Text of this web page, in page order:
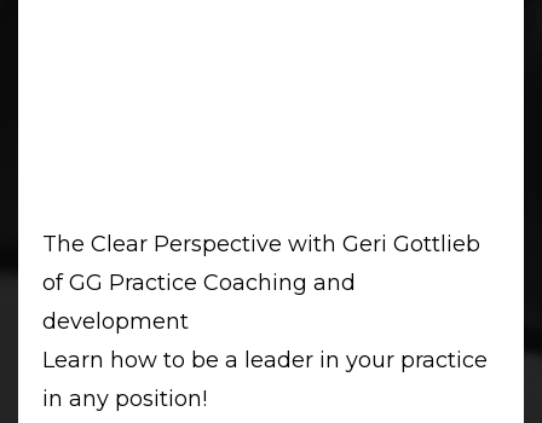
The Clear Perspective with Geri Gottlieb
of GG Practice Coaching and
development
Learn how to be a leader in your practice
in any position!